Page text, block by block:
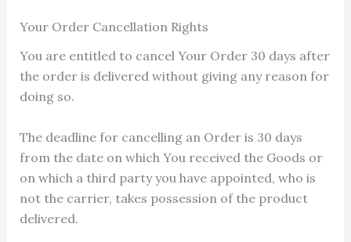
Your Order Cancellation Rights
You are entitled to cancel Your Order 30 days after
the order is delivered without giving any reason for
doing so.
The deadline for cancelling an Order is 30 days
from the date on which You received the Goods or
on which a third party you have appointed, who is
not the carrier, takes possession of the product
delivered.